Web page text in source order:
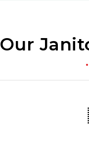
Our